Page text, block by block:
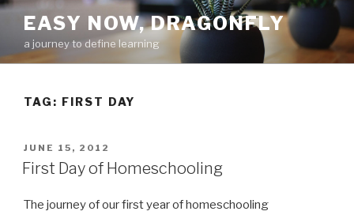
Skip
content
EASY NOW, DRAGONFLY
a journey to define learning
TAG: FIRST DAY
POSTED
ON
JUNE 15, 2012
First Day of Homeschooling
The journey of our first year of homeschooling